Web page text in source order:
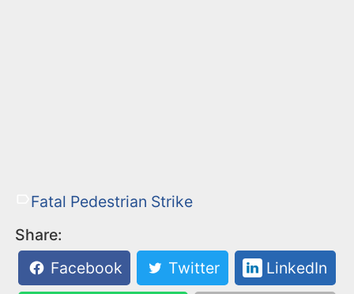
Fatal Pedestrian Strike
Share:
Facebook
Twitter LinkedIn